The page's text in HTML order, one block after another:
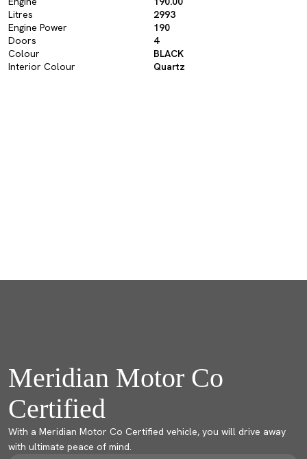
Litres
2993
Engine Power
190
Doors
4
Colour
BLACK
Interior Colour
Quartz
Meridian Motor Co
Certified
With a Meridian Motor Co Certified vehicle, you will drive away
with ultimate peace of mind.